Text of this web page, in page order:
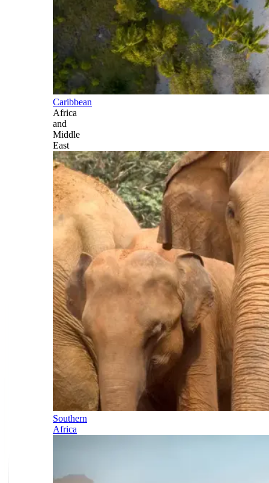
Caribbean
Africa
and
Middle
East
Southern
Africa